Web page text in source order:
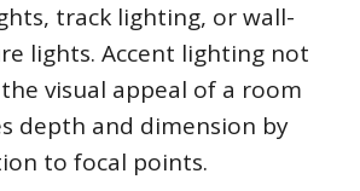
track lighting, or wall-
lights. Accent lighting not
visual appeal of a room
depth and dimension by
to focal points.